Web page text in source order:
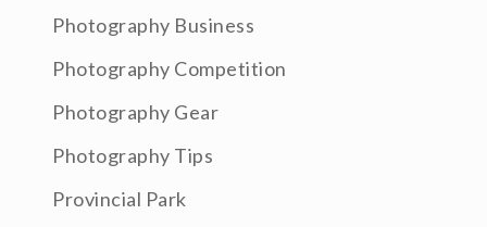
Photography Business
Photography Competition
Photography Gear
Photography Tips
Provincial Park